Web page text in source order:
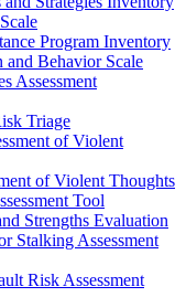
Program Inventory
and Behavior Scale
Assessment
Triage
of Violent
of Violent Thoughts
Tool
Strengths Evaluation
Stalking Assessment
Risk Assessment